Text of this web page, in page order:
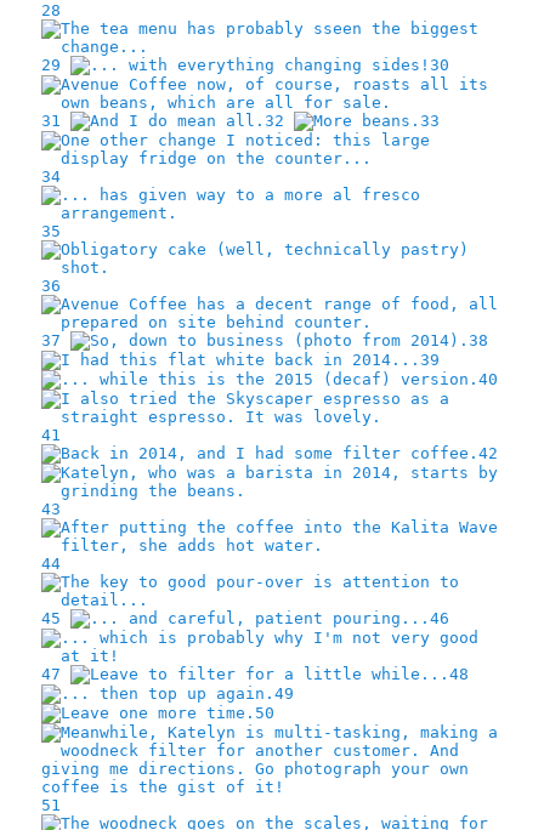
28
29 30
31 32 33
34
35
36
37
38
39
40
41
42
43
44
45 46
47
48
49
50
51